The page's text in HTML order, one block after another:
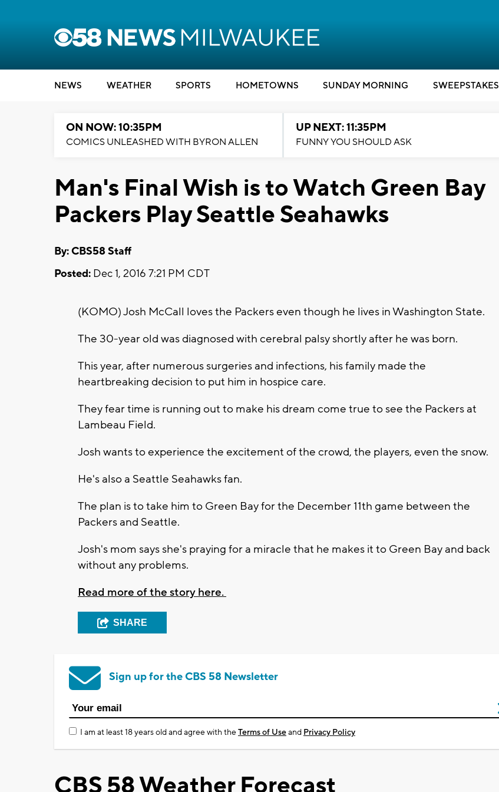
NEWS WEATHER SPORTS HOMETOWNS SUNDAY MORNING SWEEPSTAKES
ON NOW: 10:35PM
COMICS UNLEASHED WITH BYRON ALLEN
UP NEXT: 11:35PM
FUNNY YOU SHOULD ASK
Man's Final Wish is to Watch Green Bay
Packers Play Seattle Seahawks
By: CBS58 Staff
Posted: Dec 1, 2016 7:21 PM CDT
(KOMO) Josh McCall loves the Packers even though he lives in Washington State.
The 30-year old was diagnosed with cerebral palsy shortly after he was born.
This year, after numerous surgeries and infections, his family made the
heartbreaking decision to put him in hospice care.
They fear time is running out to make his dream come true to see the Packers at
Lambeau Field.
Josh wants to experience the excitement of the crowd, the players, even the snow.
He's also a Seattle Seahawks fan.
The plan is to take him to Green Bay for the December 11th game between the
Packers and Seattle.
Josh's mom says she's praying for a miracle that he makes it to Green Bay and back
without any problems.
Read more of the story here.
SHARE
Sign up for the CBS 58 Newsletter
I am at least 18 years old and agree with theTerms of Useand Privacy Policy
CBS 58 Weather Forecast